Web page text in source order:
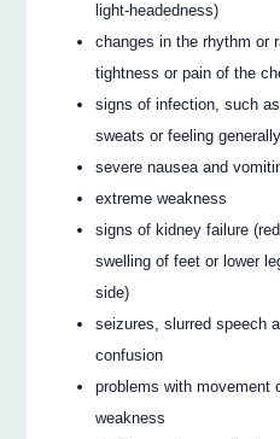
light-headedness)
changes in the rhythm or
tightness or pain of the
signs of infection, such
sweats or feeling generally
severe nausea and
extreme weakness
signs of kidney failure
swelling of feet or lower
side)
seizures, slurred speech
confusion
problems with movement
weakness